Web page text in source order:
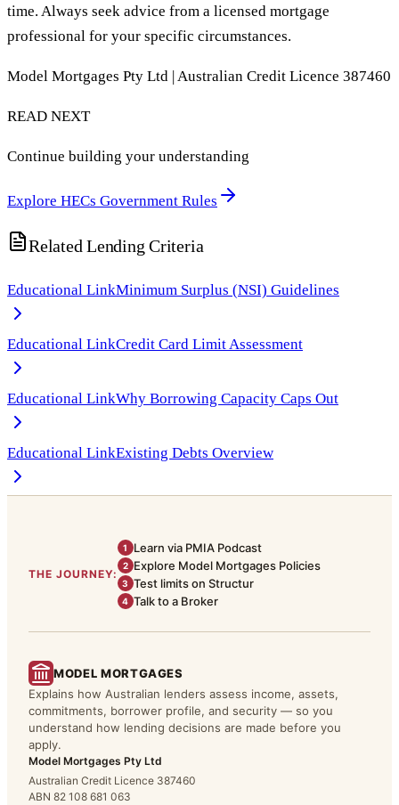
time. Always seek advice from a licensed mortgage
professional for your specific circumstances.
Model Mortgages Pty Ltd | Australian Credit Licence 387460
READ NEXT
Continue building your understanding
Explore HECs Government Rules
Related Lending Criteria
Educational LinkMinimum Surplus (NSI) Guidelines
Educational LinkCredit Card Limit Assessment
Educational LinkWhy Borrowing Capacity Caps Out
Educational LinkExisting Debts Overview
THE JOURNEY:
1 Learn via PMIA Podcast
2 Explore Model Mortgages Policies
3 Test limits on Structur
4 Talk to a Broker
MODEL MORTGAGES
Explains how Australian lenders assess income, assets,
commitments, borrower profile, and security — so you
understand how lending decisions are made before you
apply.
Model Mortgages Pty Ltd
Australian Credit Licence 387460
ABN 82 108 681 063